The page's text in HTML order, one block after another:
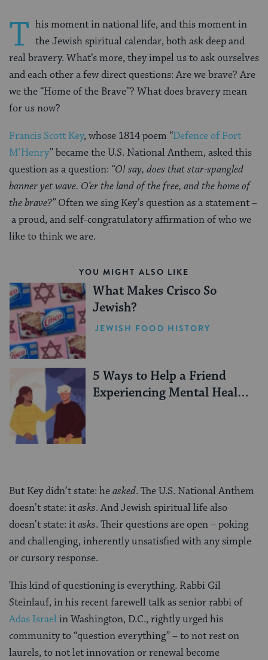
T his moment in national life, and this moment in
the Jewish spiritual calendar, both ask deep and
real bravery. What’s more, they impel us to ask ourselves
and each other a few direct questions: Are we brave? Are
we the “Home of the Brave”? What does bravery mean
for us now?
Francis Scott Key, whose 1814 poem “Defence of Fort
M’Henry” became the U.S. National Anthem, asked this
question as a question: “O! say, does that star-spangled
banner yet wave. O’er the land of the free, and the home of
the brave?”Often we sing Key’s question as a statement –
a proud, and self-congratulatory affirmation of who we
like to think we are.
YOU MIGHT ALSO LIKE
What Makes Crisco So
Jewish?
JEWISH FOOD HISTORY
5 Ways to Help a Friend
Experiencing Mental Health
But Key didn’t state: heasked. The U.S. National Anthem
doesn’t state: itasks. And Jewish spiritual life also
doesn’t state: itasks. Their questions are open – poking
and challenging, inherently unsatisfied with any simple
or cursory response.
This kind of questioning is everything. Rabbi Gil
Steinlauf, in his recent farewell talk as senior rabbi of
Adas Israelin Washington, D.C., rightly urged his
community to “question everything” – to not rest on
laurels, to not let innovation or renewal become